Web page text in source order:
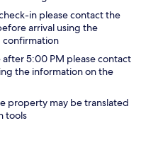
in please contact the
arrival using the
confirmation
5:00 PM please contact
the information on the
property may be translated
tools